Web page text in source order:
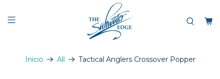
Inicio All Tactical Anglers Crossover Popper